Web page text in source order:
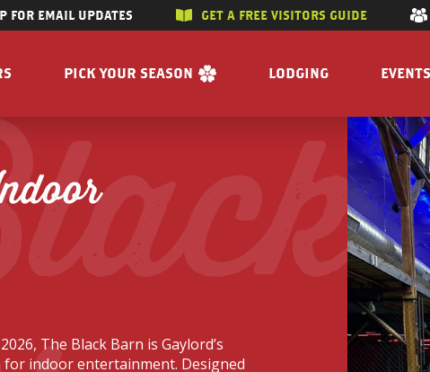
FOR EMAIL UPDATES GET A FREE VISITORS GUIDE
SKIP TO CONTENT
PICK YOUR SEASON
SPRING
LODGING
ACCOMMODATIONS
CAMPGROUNDS
BOOK A ROOM
Pet
EVENTS
The Black Barn is Gaylord’s
indoor entertainment. Designed